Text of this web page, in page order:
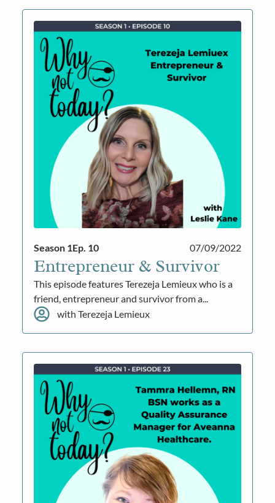
Season 1Ep. 10 07/09/2022
Entrepreneur & Survivor
This episode features Terezeja Lemieux who is a
friend, entrepreneur and survivor from a...
with Terezeja Lemieux